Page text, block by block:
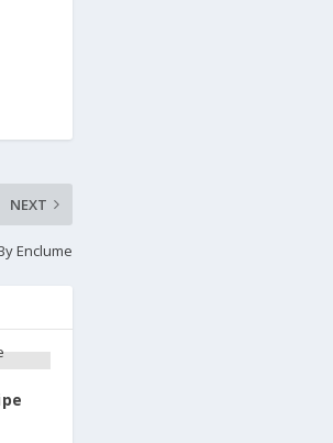
NEXT
Enclume